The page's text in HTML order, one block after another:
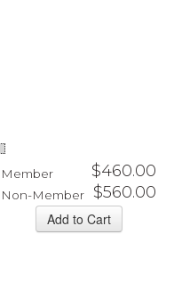
Member $460.00
Non-Member $560.00